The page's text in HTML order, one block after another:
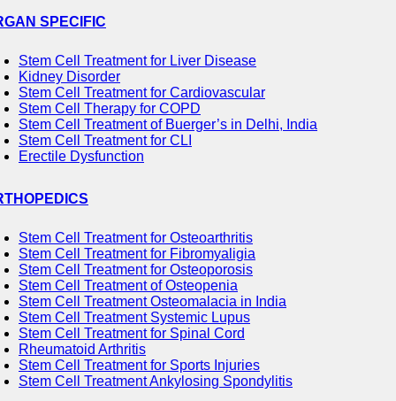
SPECIFIC
Stem Cell Treatment for Liver Disease
Kidney Disorder
Stem Cell Treatment for Cardiovascular
Stem Cell Therapy for COPD
Stem Cell Treatment of Buerger’s in Delhi, India
Stem Cell Treatment for CLI
Erectile Dysfunction
Stem Cell Treatment for Osteoarthritis
Stem Cell Treatment for Fibromyaligia
Stem Cell Treatment for Osteoporosis
Stem Cell Treatment of Osteopenia
Stem Cell Treatment Osteomalacia in India
Stem Cell Treatment Systemic Lupus
Stem Cell Treatment for Spinal Cord
Rheumatoid Arthritis
Stem Cell Treatment for Sports Injuries
Stem Cell Treatment Ankylosing Spondylitis